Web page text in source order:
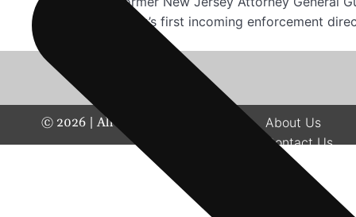
the agency’s first incoming enforcement
© 2026 | All rights reserved.
About Us
Contact Us
Disclaimer
Terms &
Privacy Policy